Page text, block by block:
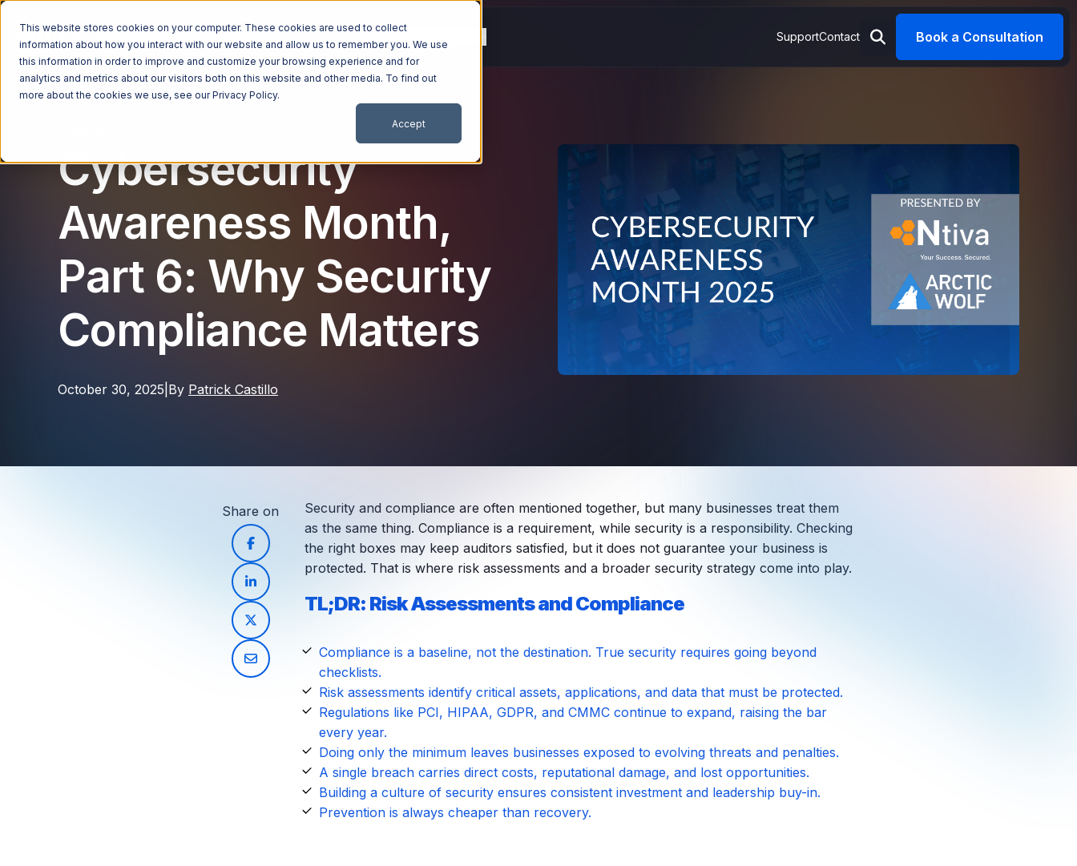
This website stores cookies on your computer. These cookies are used to collect
information about how you interact with our website and allow us to remember you. We use
this information in order to improve and customize your browsing experience and for
analytics and metrics about our visitors both on this website and other media. To find out
more about the cookies we use, see ourPrivacy Policy.
Accept
Managed Services Industries SupportContact Book a Consultation
Cybersecurity
Awareness Month,
Part 6: Why Security
Compliance Matters
October 30, 2025 By Patrick Castillo
Share on
Security and compliance are often mentioned together, but many businesses treat them
as the same thing. Compliance is a requirement, while security is a responsibility. Checking
the right boxes may keep auditors satisfied, but it does not guarantee your business is
protected. That is where risk assessments and a broader security strategy come into play.
TL;DR: Risk Assessments and Compliance
Compliance is a baseline, not the destination. True security requires going beyond
checklists.
Risk assessments identify critical assets, applications, and data that must be protected.
Regulations like PCI, HIPAA, GDPR, and CMMC continue to expand, raising the bar
every year.
Doing only the minimum leaves businesses exposed to evolving threats and penalties.
A single breach carries direct costs, reputational damage, and lost opportunities.
Building a culture of security ensures consistent investment and leadership buy-in.
Prevention is always cheaper than recovery.